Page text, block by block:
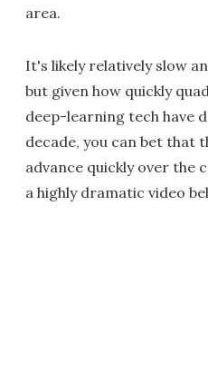
area.
It's likely relatively slow
but given how quickly
deep-learning tech have
decade, you can bet that
advance quickly over the
a highly dramatic video